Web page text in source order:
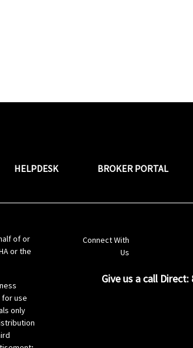
HELPDESK BROKER PORTAL
of or
or the
use
only
Connect With
Us
Give us a call